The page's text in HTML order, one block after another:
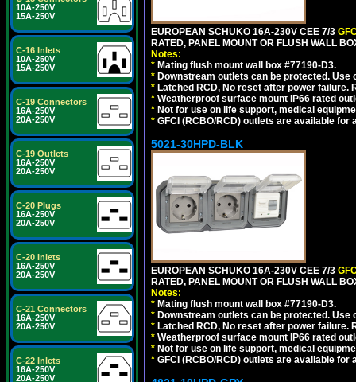
10A-250V
15A-250V
C-16 Inlets
10A-250V
15A-250V
C-19 Connectors
16A-250V
20A-250V
C-19 Outlets
16A-250V
20A-250V
C-20 Plugs
16A-250V
20A-250V
C-20 Inlets
16A-250V
20A-250V
C-21 Connectors
16A-250V
20A-250V
C-22 Inlets
16A-250V
20A-250V
EUROPEAN SCHUKO 16A-230V CEE 7/3
RATED, PANEL MOUNT OR FLUSH WALL
Notes:
* Mating flush mount wall box #77190-D3.
* Downstream outlets can be protected.
* Latched RCD, No reset after power
* Weatherproof surface mount IP66 rated
* Not for use on life support, medical
* GFCI (RCBO/RCD) outlets are available for
5021-30HPD-BLK
EUROPEAN SCHUKO 16A-230V CEE 7/3
RATED, PANEL MOUNT OR FLUSH WALL
Notes:
* Mating flush mount wall box #77190-D3.
* Downstream outlets can be protected.
* Latched RCD, No reset after power
* Weatherproof surface mount IP66 rated
* Not for use on life support, medical
* GFCI (RCBO/RCD) outlets are available for